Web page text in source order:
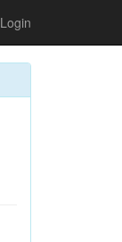
Login